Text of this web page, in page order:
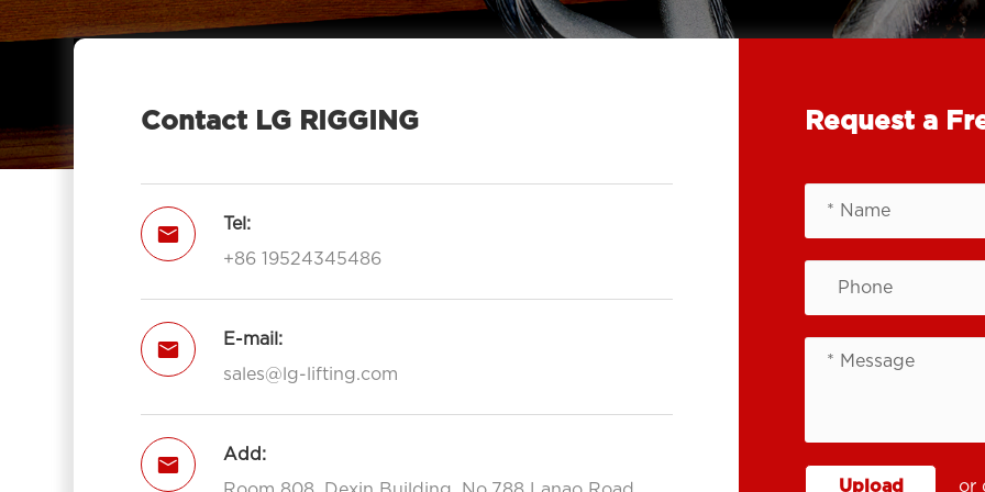
Contact LG RIGGING

Tel:
+86 19524345486

E-mail:
sales@lg-lifting.com

Add:
Request a
Upload or